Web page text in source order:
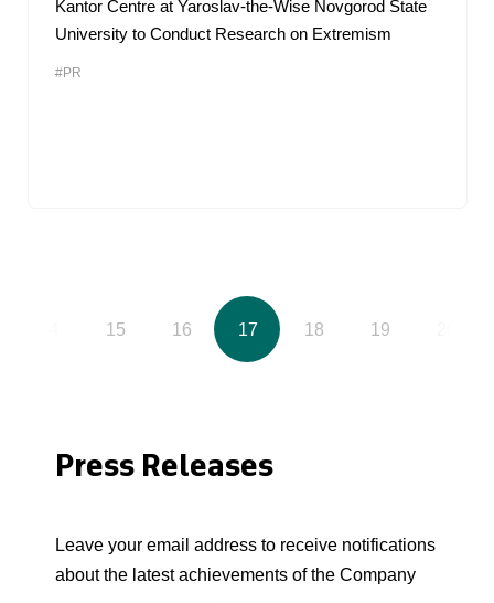
Kantor Centre at Yaroslav-the-Wise Novgorod State
University to Conduct Research on Extremism
#PR
15 16 17 18 19
Press Releases
Leave your email address to receive notifications
about the latest achievements of the Company